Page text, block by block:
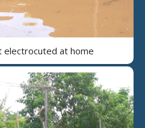
electrocuted at home